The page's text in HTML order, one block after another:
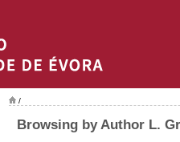
/
Browsing by Author L.